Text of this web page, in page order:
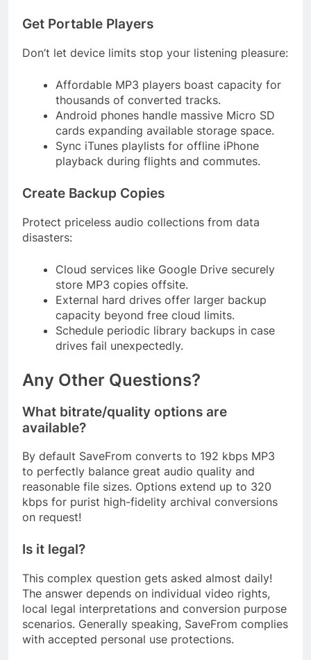
Get Portable Players
Don’t let device limits stop your listening pleasure:
Affordable MP3 players boast capacity for
thousands of converted tracks.
Android phones handle massive Micro SD
cards expanding available storage space.
Sync iTunes playlists for offline iPhone
playback during flights and commutes.
Create Backup Copies
Protect priceless audio collections from data
disasters:
Cloud services like Google Drive securely
store MP3 copies offsite.
External hard drives offer larger backup
capacity beyond free cloud limits.
Schedule periodic library backups in case
drives fail unexpectedly.
Any Other Questions?
What bitrate/quality options are
available?
By default SaveFrom converts to 192 kbps MP3
to perfectly balance great audio quality and
reasonable file sizes. Options extend up to 320
kbps for purist high-fidelity archival conversions
on request!
Is it legal?
This complex question gets asked almost daily!
The answer depends on individual video rights,
local legal interpretations and conversion purpose
scenarios. Generally speaking, SaveFrom complies
with accepted personal use protections.